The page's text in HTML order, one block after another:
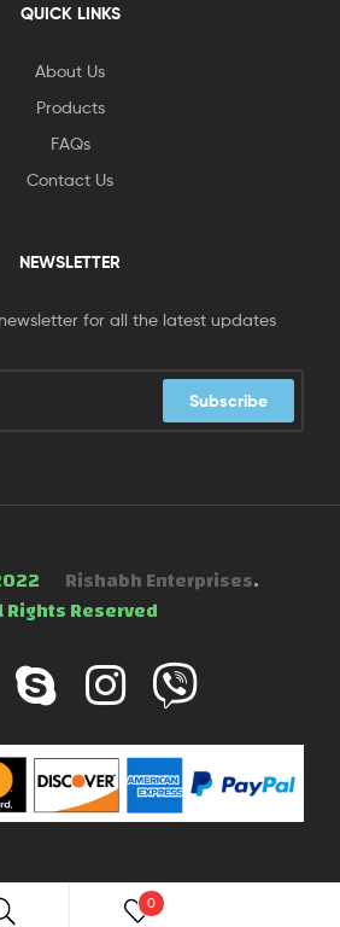
QUICK LINKS
About Us
Products
FAQs
Contact Us
NEWSLETTER
for all the latest updates
Subscribe
Rishabh Enterprises.
Rights Reserved
0